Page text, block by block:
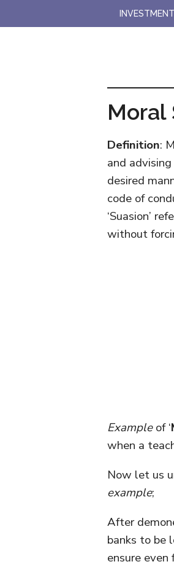
to
to
INVESTMENT
Moral
Definition:
and
desired
code of
‘Suasion’
without
Exampleof ‘
when a
Now let us
example;
After
banks to be
ensure